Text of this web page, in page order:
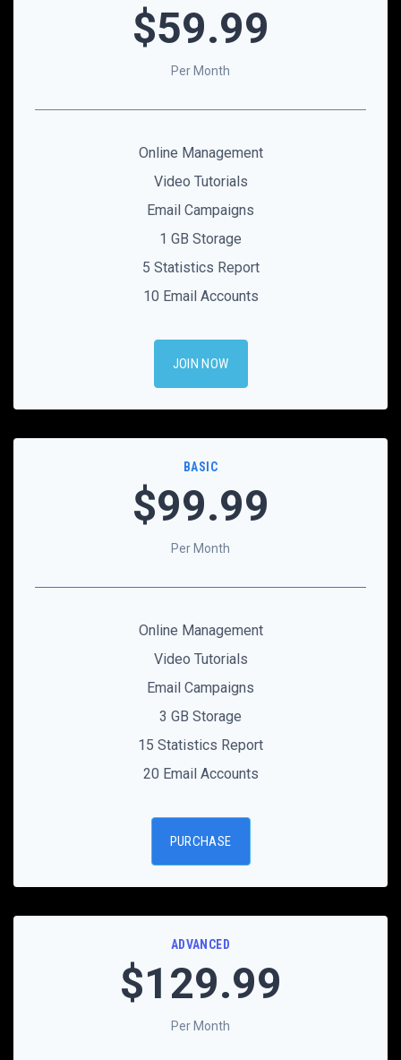
$59.99
Per Month
Online Management
Video Tutorials
Email Campaigns
1 GB Storage
5 Statistics Report
10 Email Accounts
JOIN NOW
BASIC
$99.99
Per Month
Online Management
Video Tutorials
Email Campaigns
3 GB Storage
15 Statistics Report
20 Email Accounts
PURCHASE
ADVANCED
$129.99
Per Month